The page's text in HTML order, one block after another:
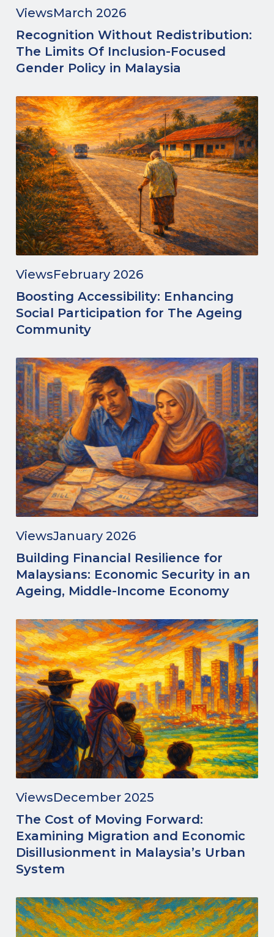
ViewsMarch 2026
Recognition Without Redistribution:
The Limits Of Inclusion-Focused
Gender Policy in Malaysia
ViewsFebruary 2026
Boosting Accessibility: Enhancing
Social Participation for The Ageing
Community
ViewsJanuary 2026
Building Financial Resilience for
Malaysians: Economic Security in an
Ageing, Middle-Income Economy
ViewsDecember 2025
The Cost of Moving Forward:
Examining Migration and Economic
Disillusionment in Malaysia’s Urban
System